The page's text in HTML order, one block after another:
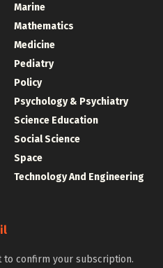
Marine
Mathematics
Medicine
Pediatry
Policy
Psychology & Psychiatry
Science Education
Social Science
Space
Technology And Engineering
to confirm your subscription.